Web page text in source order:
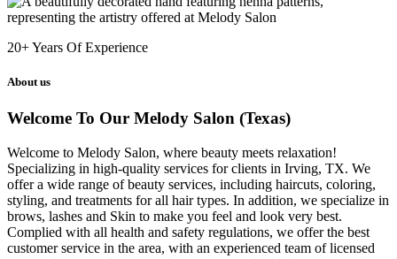
20+Years Of Experience
About us
Welcome To Our Melody Salon (Texas)
Welcome to Melody Salon, where beauty meets relaxation!
Specializing in high-quality services for clients in Irving, TX. We
offer a wide range of beauty services, including haircuts, coloring,
styling, and treatments for all hair types. In addition, we specialize in
brows, lashes and Skin to make you feel and look very best.
Complied with all health and safety regulations, we offer the best
customer service in the area, with an experienced team of licensed